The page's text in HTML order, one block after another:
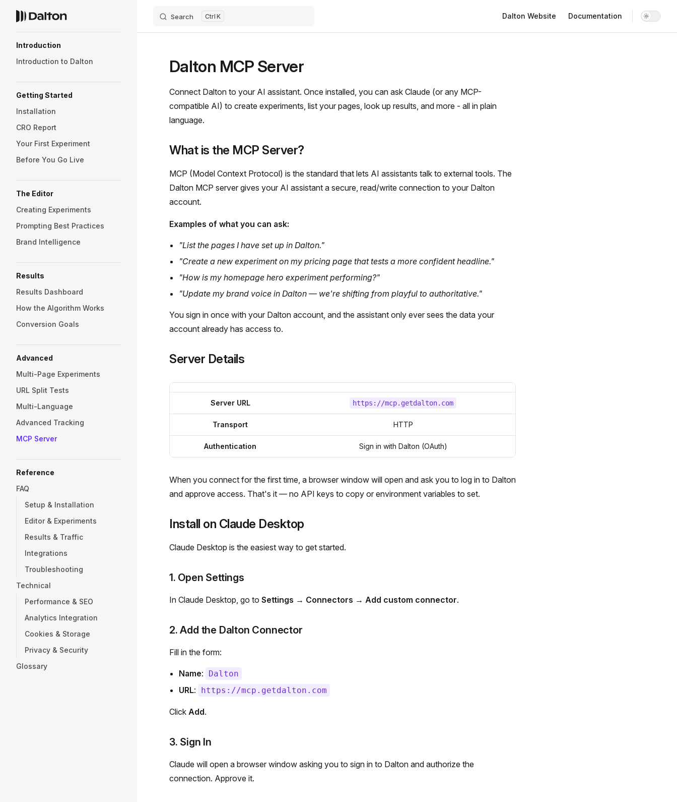
Skip to content Search K Dalton Website Documentation
Introduction
Introduction to Dalton
Getting Started
Installation
CRO Report
Your First Experiment
Before You Go Live
The Editor
Creating Experiments
Prompting Best Practices
Brand Intelligence
Results
Results Dashboard
How the Algorithm Works
Conversion Goals
Advanced
Multi-Page Experiments
URL Split Tests
Multi-Language
Advanced Tracking
MCP Server
Reference
FAQ
Setup & Installation
Editor & Experiments
Results & Traffic
Integrations
Troubleshooting
Technical
Performance & SEO
Analytics Integration
Cookies & Storage
Privacy & Security
Glossary
Dalton MCP Server
Connect Dalton to your AI assistant. Once installed, you can ask Claude (or any MCP-
compatible AI) to create experiments, list your pages, look up results, and more - all in plain
language.
What is the MCP Server?
MCP (Model Context Protocol) is the standard that lets AI assistants talk to external tools. The
Dalton MCP server gives your AI assistant a secure, read/write connection to your Dalton
account.
Examples of what you can ask:
"List the pages I have set up in Dalton."
"Create a new experiment on my pricing page that tests a more confident headline."
"How is my homepage hero experiment performing?"
"Update my brand voice in Dalton — we're shifting from playful to authoritative."
You sign in once with your Dalton account, and the assistant only ever sees the data your
account already has access to.
Server Details
Server URL https://mcp.getdalton.com
Transport HTTP
Authentication Sign in with Dalton (OAuth)
When you connect for the first time, a browser window will open and ask you to log in to Dalton
and approve access. That's it — no API keys to copy or environment variables to set.
Install on Claude Desktop
Claude Desktop is the easiest way to get started.
1. Open Settings
In Claude Desktop, go to Settings → Connectors → Add custom connector.
2. Add the Dalton Connector
Fill in the form:
Name: Dalton
URL: https://mcp.getdalton.com
Click Add.
3. Sign In
Claude will open a browser window asking you to sign in to Dalton and authorize the
connection. Approve it.